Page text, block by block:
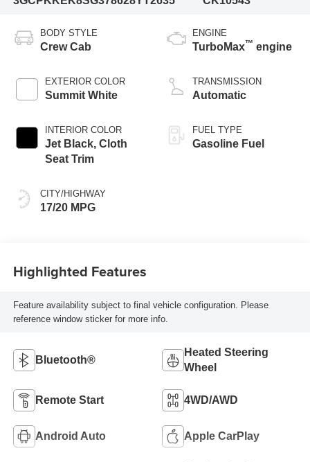
BODY STYLE
Crew Cab
EXTERIOR COLOR
Summit White
INTERIOR COLOR
Jet Black, Cloth
Seat Trim
CITY/HIGHWAY
17/20 MPG
ENGINE
TurboMax™ engine
TRANSMISSION
Automatic
FUEL TYPE
Gasoline Fuel
Highlighted Features
Feature availability subject to final vehicle configuration. Please
reference window sticker for more info.
Bluetooth®
Heated Steering
Wheel
Remote Start 4WD/AWD
Android Auto Apple CarPlay